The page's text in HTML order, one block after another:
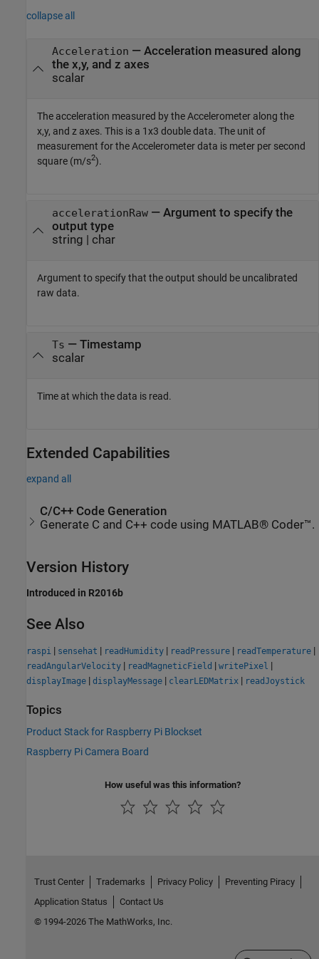
collapse all
Acceleration — Acceleration measured along
the x,y, and z axes
scalar
The acceleration measured by the Accelerometer along the
x,y, and z axes. This is a 1x3 double data. The unit of
measurement for the Accelerometer data is meter per second
square (m/s2).
accelerationRaw— Argument to specify the
output type
string | char
Argument to specify that the output should be uncalibrated
raw data.
Ts — Timestamp
scalar
Time at which the data is read.
Extended Capabilities
expand all
C/C++ Code Generation
Generate C and C++ code using MATLAB® Coder™.
Version History
Introduced in R2016b
See Also
raspi | sensehat | readHumidity | readPressure | readTemperature |
readAngularVelocity | readMagneticField | writePixel |
displayImage | displayMessage | clearLEDMatrix | readJoystick
Topics
Product Stack for Raspberry Pi Blockset
Raspberry Pi Camera Board
How useful was this information?
Trust Center Trademarks Privacy Policy
Preventing Piracy
Application Status
Contact Us
© 1994-2026 The MathWorks, Inc.